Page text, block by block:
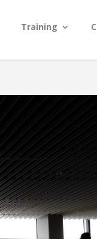
Training